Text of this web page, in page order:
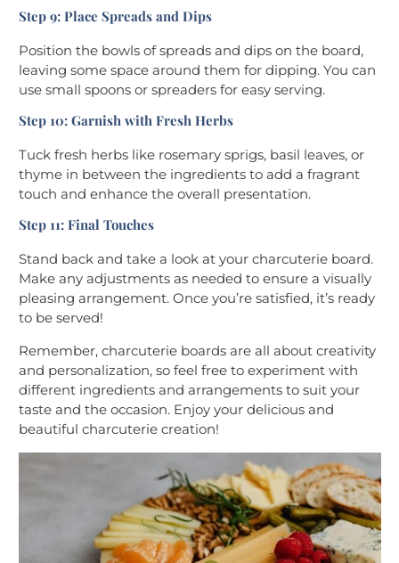
Step 9: Place Spreads and Dips
Position the bowls of spreads and dips on the board,
leaving some space around them for dipping. You can
use small spoons or spreaders for easy serving.
Step 10: Garnish with Fresh Herbs
Tuck fresh herbs like rosemary sprigs, basil leaves, or
thyme in between the ingredients to add a fragrant
touch and enhance the overall presentation.
Step 11: Final Touches
Stand back and take a look at your charcuterie board.
Make any adjustments as needed to ensure a visually
pleasing arrangement. Once you’re satisfied, it’s ready
to be served!
Remember, charcuterie boards are all about creativity
and personalization, so feel free to experiment with
different ingredients and arrangements to suit your
taste and the occasion. Enjoy your delicious and
beautiful charcuterie creation!